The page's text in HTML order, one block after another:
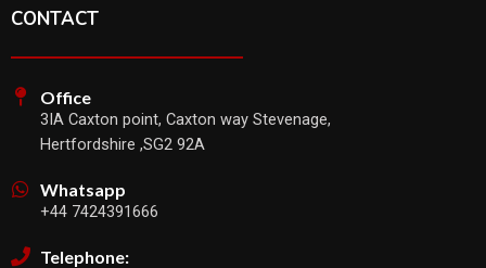
CONTACT
Office
3IA Caxton point, Caxton way Stevenage,
Hertfordshire ,SG2 92A
Whatsapp
+44 7424391666
Telephone: